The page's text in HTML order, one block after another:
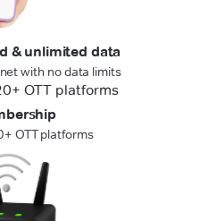
& unlimited data
with no data limits
OTT platforms